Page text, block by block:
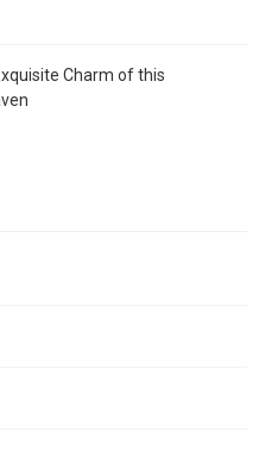
Charm of this